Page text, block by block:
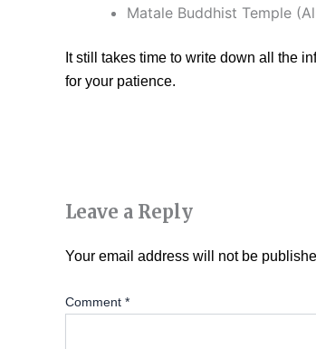
Matale Buddhist Temple
It still takes time to write down all the
for your patience.
Leave a Reply
Your email address will not be
Comment *